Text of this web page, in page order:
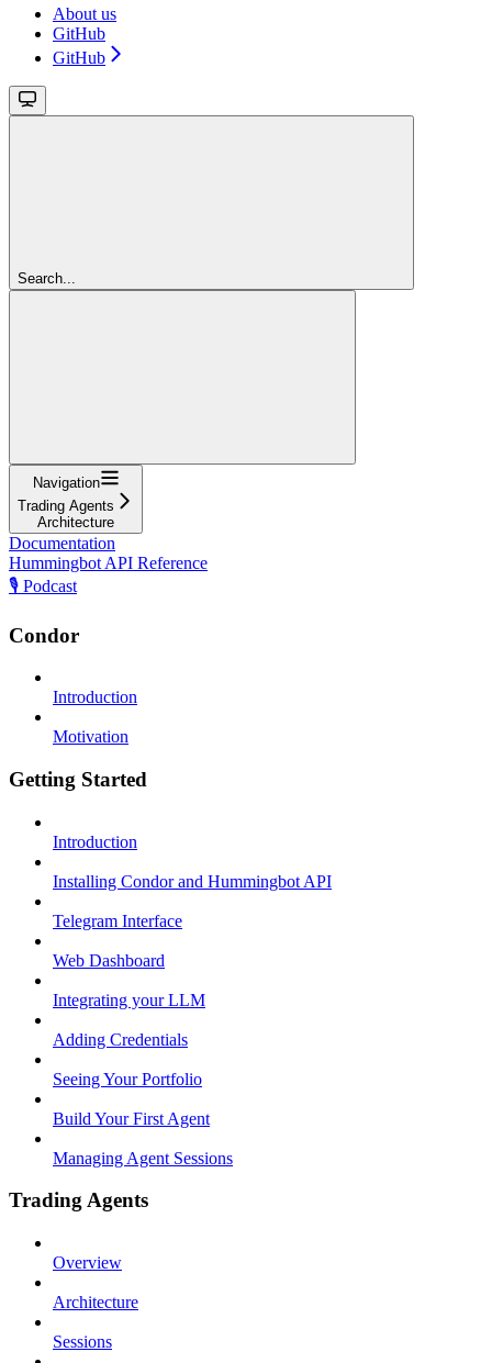
About us
GitHub
GitHub
Search...
Navigation
Trading Agents
Architecture
Documentation
Hummingbot API Reference
🎙️ Podcast
Condor
Introduction
Motivation
Getting Started
Introduction
Installing Condor and Hummingbot API
Telegram Interface
Web Dashboard
Integrating your LLM
Adding Credentials
Seeing Your Portfolio
Build Your First Agent
Managing Agent Sessions
Trading Agents
Overview
Architecture
Sessions